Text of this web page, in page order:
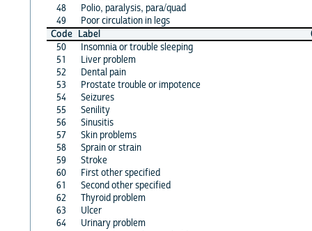
48
Polio, paralysis, para/quad
49
Poor circulation in legs
Code Label
50
Insomnia or trouble sleeping
51
Liver problem
52
Dental pain
53
Prostate trouble or impotence
54
Seizures
55
Senility
56
Sinusitis
57
Skin problems
58
Sprain or strain
59
Stroke
60
First other specified
61
Second other specified
62
Thyroid problem
63
Ulcer
64
Urinary problem